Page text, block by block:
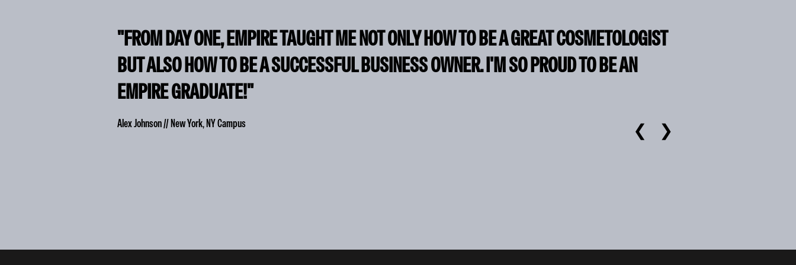
"FROM DAY ONE, EMPIRE TAUGHT ME NOT ONLY HOW TO BE A GREAT COSMETOLOGIST
BUT ALSO HOW TO BE A SUCCESSFUL BUSINESS OWNER. I'M SO PROUD TO BE AN
EMPIRE GRADUATE!"
Alex Johnson // New York, NY Campus ❮ ❯